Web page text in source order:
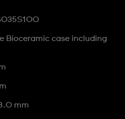
Bioceramic case including
mm